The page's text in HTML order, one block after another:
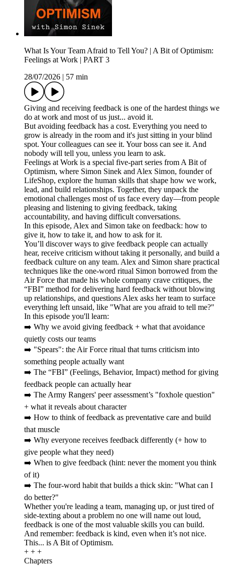
What Is Your Team Afraid to Tell You? | A Bit of Optimism:
Feelings at Work | PART 3
28/07/2026
57 min
Giving and receiving feedback is one of the hardest things we
do at work and most of us just... avoid it.
But avoiding feedback has a cost. Everything you need to
grow is already in the room and it's just sitting in your blind
spot. Your colleagues can see it. Your boss can see it. And
nobody will tell you, unless you learn to ask.
Feelings at Work is a special five-part series from A Bit of
Optimism, where Simon Sinek and Alex Simon, founder of
LifeShop, explore the human skills that shape how we work,
lead, and build relationships. Together, they unpack the
emotional challenges most of us face every day—from people
pleasing and listening to giving feedback, taking
accountability, and having difficult conversations.
In this episode, Alex and Simon take on feedback: how to
give it, how to take it, and how to ask for it.
You’ll discover ways to give feedback people can actually
hear, receive criticism without taking it personally, and build a
feedback culture on any team. Alex and Simon share practical
techniques like the one-word ritual Simon borrowed from the
Air Force that made his whole company crave critiques, the
“FBI” method for delivering hard feedback without blowing
up relationships, and questions Alex asks her team to surface
everything left unsaid, like "What are you afraid to tell me?"
In this episode you'll learn:
➡️ Why we avoid giving feedback + what that avoidance
quietly costs our teams
➡️ "Spears": the Air Force ritual that turns criticism into
something people actually want
➡️ The “FBI” (Feelings, Behavior, Impact) method for giving
feedback people can actually hear
➡️ The Army Rangers' peer assessment’s "foxhole question"
+ what it reveals about character
➡️ How to think of feedback as preventative care and build
that muscle
➡️ Why everyone receives feedback differently (+ how to
give people what they need)
➡️ When to give feedback (hint: never the moment you think
of it)
➡️ The four-word habit that builds a thick skin: "What can I
do better?"
Whether you're leading a team, managing up, or just tired of
side-texting about a problem no one will name out loud,
feedback is one of the most valuable skills you can build.
And remember: feedback is kind, even when it’s not nice.
This... is A Bit of Optimism.
+ + +
Chapters